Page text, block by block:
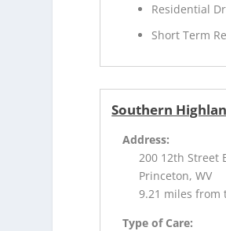
Residential
Short Term
Southern
Address:
200 12th Street
Princeton, WV
9.21 miles from
Type of Care: